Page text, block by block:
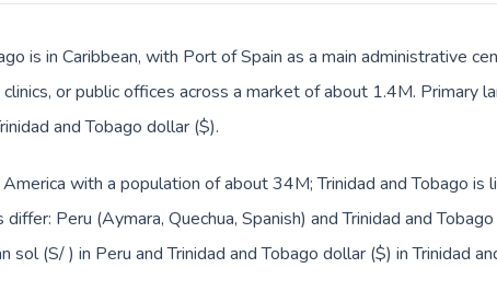
is in Caribbean, with Port of Spain as a main administrative
or public offices across a market of about 1.4M. Primary
and Tobago dollar ($).
with a population of about 34M; Trinidad and Tobago is
Peru (Aymara, Quechua, Spanish) and Trinidad and
sol (S/ ) in Peru and Trinidad and Tobago dollar ($) in Trinidad